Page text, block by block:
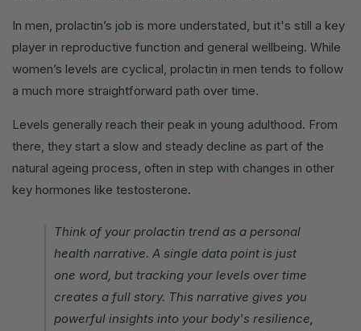
In men, prolactin’s job is more understated, but it's still a key
player in reproductive function and general wellbeing. While
women’s levels are cyclical, prolactin in men tends to follow
a much more straightforward path over time.
Levels generally reach their peak in young adulthood. From
there, they start a slow and steady decline as part of the
natural ageing process, often in step with changes in other
key hormones like testosterone.
Think of your prolactin trend as a personal
health narrative. A single data point is just
one word, but tracking your levels over time
creates a full story. This narrative gives you
powerful insights into your body's resilience,